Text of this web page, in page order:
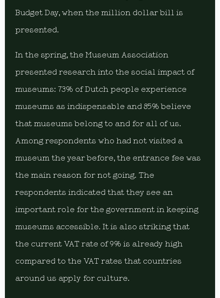
Budget Day, when the million dollar bill is
presented.
In the spring, the Museum Association
presented research into the social impact of
museums: 73% of Dutch people experience
museums as indispensable and 85% believe
that museums belong to and for all of us.
Among respondents who had not visited a
museum the year before, the entrance fee was
the main reason for not going. The
respondents indicated that they see an
important role for the government in keeping
museums accessible. It is also striking that
the current VAT rate of 9% is already high
compared to the VAT rates that countries
around us apply for culture.